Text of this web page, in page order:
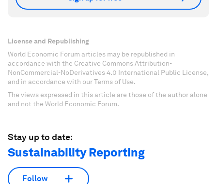
License and Republishing
World Economic Forum articles may be republished in
accordance with the Creative Commons Attribution-
NonCommercial-NoDerivatives 4.0 International Public License,
and in accordance with our Terms of Use.
The views expressed in this article are those of the author alone
and not the World Economic Forum.
Stay up to date:
Sustainability Reporting
Follow